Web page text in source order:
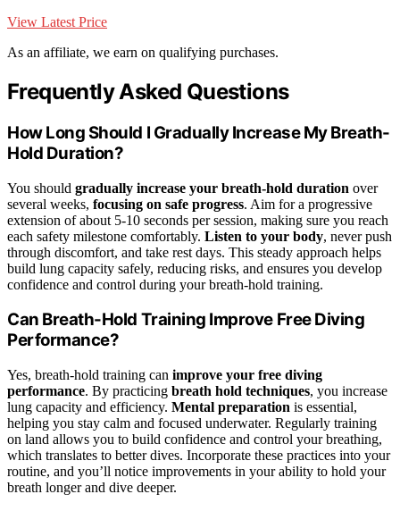
View Latest Price
As an affiliate, we earn on qualifying purchases.
Frequently Asked Questions
How Long Should I Gradually Increase My Breath-
Hold Duration?
You should gradually increase your breath-hold duration over
several weeks, focusing on safe progress. Aim for a progressive
extension of about 5-10 seconds per session, making sure you reach
each safety milestone comfortably. Listen to your body, never push
through discomfort, and take rest days. This steady approach helps
build lung capacity safely, reducing risks, and ensures you develop
confidence and control during your breath-hold training.
Can Breath-Hold Training Improve Free Diving
Performance?
Yes, breath-hold training can improve your free diving
performance. By practicing breath hold techniques, you increase
lung capacity and efficiency. Mental preparation is essential,
helping you stay calm and focused underwater. Regularly training
on land allows you to build confidence and control your breathing,
which translates to better dives. Incorporate these practices into your
routine, and you’ll notice improvements in your ability to hold your
breath longer and dive deeper.